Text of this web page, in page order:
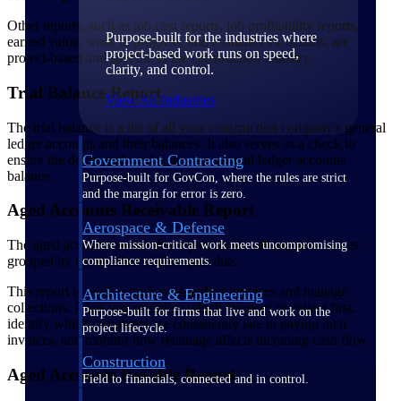
Purpose-built for the industries where
project-based work runs on speed,
clarity, and control.
View All Industries
Government Contracting
Purpose-built for GovCon, where the rules are strict
and the margin for error is zero.
Aerospace & Defense
Where mission-critical work meets uncompromising
compliance requirements.
Architecture & Engineering
Purpose-built for firms that live and work on the
project lifecycle.
Construction
Field to financials, connected and in control.
Other reports, such as job cost reports, job profitability reports,
earned value, work in progress, and estimates vs. actuals, are
project-based and specific to the construction industry.
Trial Balance Report
The trial balance is a list of all your construction company's general
ledger accounts and their balances. It also serves as a check to
ensure the debits and credits in your general ledger accounts
balance.
Aged Accounts Receivable Report
The aged accounts receivable report shows all unpaid invoices
grouped by the number of days past due.
This report is used to track outstanding invoices and manage
collections. It lets you prioritize which invoices to collect first,
identify which customers are consistently late in paying their
invoices, and monitor how retainage affects incoming cash flow.
Aged Accounts Payable Report